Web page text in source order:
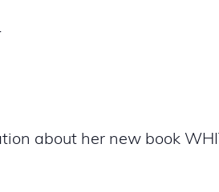
about her new book